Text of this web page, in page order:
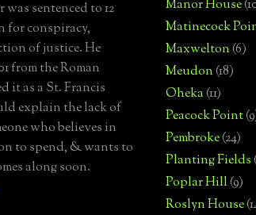
sentenced to 12
for conspiracy,
of justice. He
from the Roman
it as a St. Francis
explain the lack of
who believes in
to spend, & wants to
along soon.
Manor House
Matinecock
Maxwelton(6)
Meudon(18)
Oheka(11)
Peacock Point
Pembroke(24)
Planting Fields
Poplar Hill(9)
Roslyn House